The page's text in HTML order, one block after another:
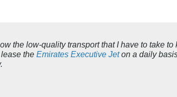
the low-quality transport that I have to take to
lease the Emirates Executive Jeton a daily